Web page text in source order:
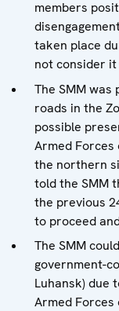
members
taken place
not consider
The SMM
roads in the
possible
Armed
the northern
told the SMM
the previous
to proceed
The SMM
government-
Luhansk) due
Armed